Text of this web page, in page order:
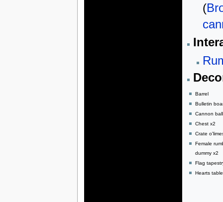
(
Barrel
Bulletin
Cannon
Chest x2
Crate
Female
dummy x2
Flag
Hearts table